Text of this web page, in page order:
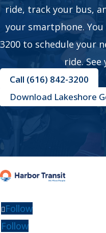
ride, track your bus,
your smartphone. You
3200 to schedule your
ride.
Call (616) 842-3200
Download Lakeshore
Follow
Follow